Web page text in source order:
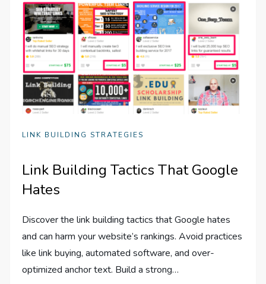
LINK BUILDING STRATEGIES
Link Building Tactics That Google
Hates
Discover the link building tactics that Google hates
and can harm your website’s rankings. Avoid practices
like link buying, automated software, and over-
optimized anchor text. Build a strong…